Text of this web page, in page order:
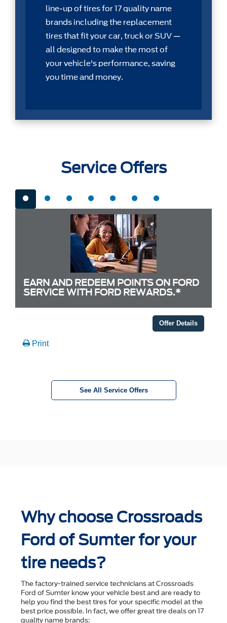
line-up of tires for 17 quality name
brands including the replacement
tires that ﬁt your car, truck or SUV —
all designed to make the most of
your vehicle's performance, saving
you time and money.
Service Offers
EARN AND REDEEM POINTS ON FORD
SERVICE WITH FORD REWARDS.*
Offer Details
Print
See All Service Offers
Why choose Crossroads
Ford of Sumter for your
tire needs?
The factory-trained service technicians at Crossroads
Ford of Sumter know your vehicle best and are ready to
help you ﬁnd the best tires for your speciﬁc model at the
best price possible. In fact, we offer great tire deals on 17
quality name brands: